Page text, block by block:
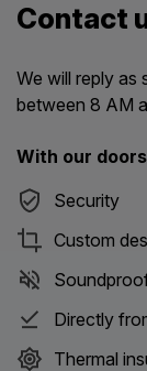
Contact
We will reply as
between 8 AM
With our
Security
Custom
Directly
Thermal